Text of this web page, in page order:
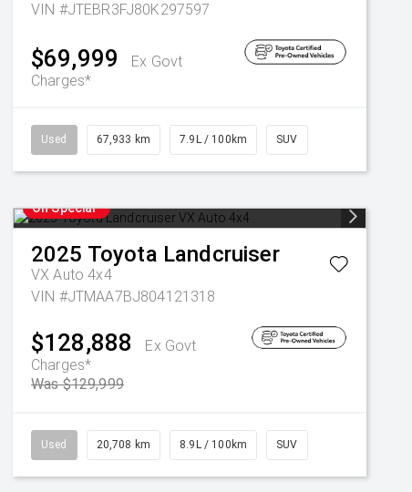
VIN #JTEBR3FJ80K297597
$69,999
Ex Govt
Charges*
Used 67,933 km 7.9L / 100km SUV
On Special
2025 Toyota Landcruiser
VX Auto 4x4
VIN #JTMAA7BJ804121318
$128,888
Ex Govt
Charges*
Was $129,999
Used 20,708 km 8.9L / 100km SUV